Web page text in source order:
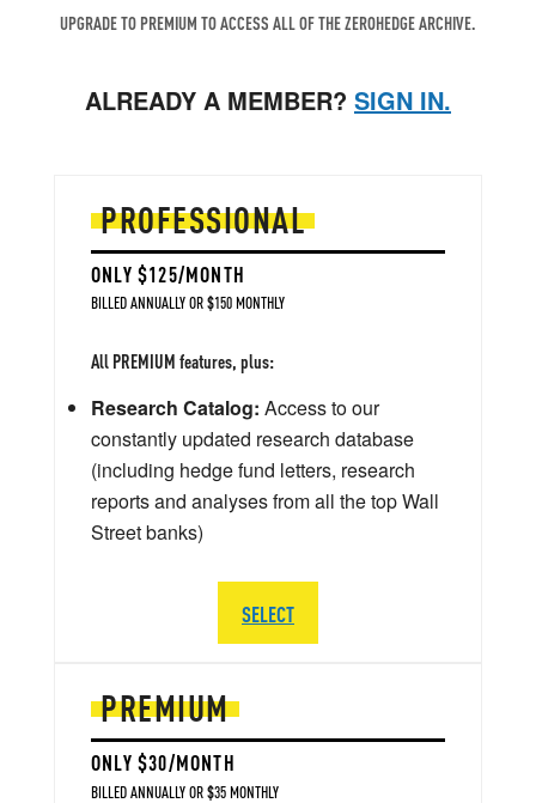
UPGRADE TO PREMIUM TO ACCESS ALL OF THE ZEROHEDGE ARCHIVE.
ALREADY A MEMBER? SIGN IN.
PREMIUM
ONLY $30/MONTH
BILLED ANNUALLY OR $35 MONTHLY
PROFESSIONAL
ONLY $125/MONTH
BILLED ANNUALLY OR $150 MONTHLY
All PREMIUM features, plus:
Research Catalog: Access to our
constantly updated research database
(including hedge fund letters, research
reports and analyses from all the top Wall
Street banks)
SELECT